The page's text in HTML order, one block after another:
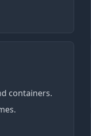
containers.